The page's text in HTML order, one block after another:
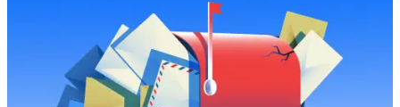
Subscriber
Center
Subscribe